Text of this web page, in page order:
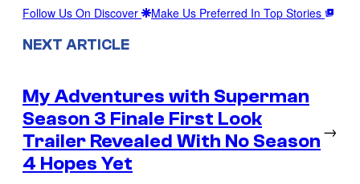
Follow Us On Discover Make Us Preferred In Top Stories
NEXT ARTICLE
My Adventures with Superman
Season 3 Finale First Look
Trailer Revealed With No Season
4 Hopes Yet
→